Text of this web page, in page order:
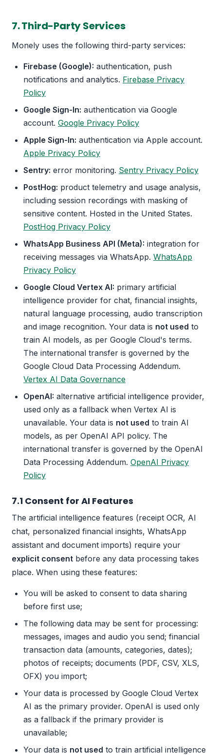
7. Third-Party Services
Monely uses the following third-party services:
Firebase (Google): authentication, push
notifications and analytics. Firebase Privacy
Policy
Google Sign-In: authentication via Google
account. Google Privacy Policy
Apple Sign-In: authentication via Apple account.
Apple Privacy Policy
Sentry: error monitoring. Sentry Privacy Policy
PostHog: product telemetry and usage analysis,
including session recordings with masking of
sensitive content. Hosted in the United States.
PostHog Privacy Policy
WhatsApp Business API (Meta): integration for
receiving messages via WhatsApp. WhatsApp
Privacy Policy
Google Cloud Vertex AI: primary artificial
intelligence provider for chat, financial insights,
natural language processing, audio transcription
and image recognition. Your data is not used to
train AI models, as per Google Cloud's terms.
The international transfer is governed by the
Google Cloud Data Processing Addendum.
Vertex AI Data Governance
OpenAI: alternative artificial intelligence provider,
used only as a fallback when Vertex AI is
unavailable. Your data is not used to train AI
models, as per OpenAI API policy. The
international transfer is governed by the OpenAI
Data Processing Addendum. OpenAI Privacy
Policy
7.1 Consent for AI Features
The artificial intelligence features (receipt OCR, AI
chat, personalized financial insights, WhatsApp
assistant and document imports) require your
explicit consent before any data processing takes
place. When using these features:
You will be asked to consent to data sharing
before first use;
The following data may be sent for processing:
messages, images and audio you send; financial
transaction data (amounts, categories, dates);
photos of receipts; documents (PDF, CSV, XLS,
OFX) you import;
Your data is processed by Google Cloud Vertex
AI as the primary provider. OpenAI is used only
as a fallback if the primary provider is
unavailable;
Your data is not used to train artificial intelligence